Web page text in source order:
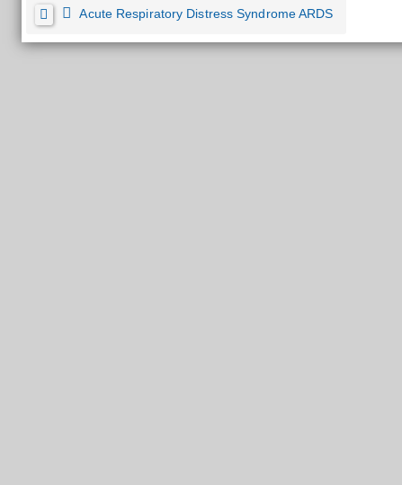
Acute Respiratory Distress Syndrome ARDS